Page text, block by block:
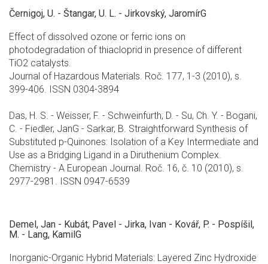
Černigoj, U. - Štangar, U. L. - Jirkovský, JaromírG
Effect of dissolved ozone or ferric ions on
photodegradation of thiacloprid in presence of different
TiO2 catalysts.
Journal of Hazardous Materials. Roč. 177, 1-3 (2010), s.
399-406. ISSN 0304-3894
Das, H. S. - Weisser, F. - Schweinfurth, D. - Su, Ch. Y. - Bogani,
C. - Fiedler, JanG - Sarkar, B. Straightforward Synthesis of
Substituted p-Quinones: Isolation of a Key Intermediate and
Use as a Bridging Ligand in a Diruthenium Complex.
Chemistry - A European Journal. Roč. 16, č. 10 (2010), s.
2977-2981. ISSN 0947-6539
Demel, Jan - Kubát, Pavel - Jirka, Ivan - Kovář, P. - Pospíšil,
M. - Lang, KamilG
Inorganic-Organic Hybrid Materials: Layered Zinc Hydroxide